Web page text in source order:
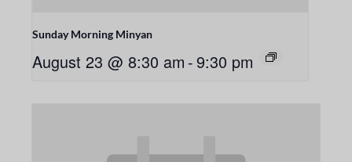
Sunday Morning Minyan
August 23 @ 8:30 am -9:30 pm